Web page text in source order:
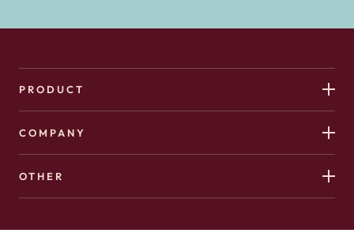
PRODUCT
COMPANY
OTHER